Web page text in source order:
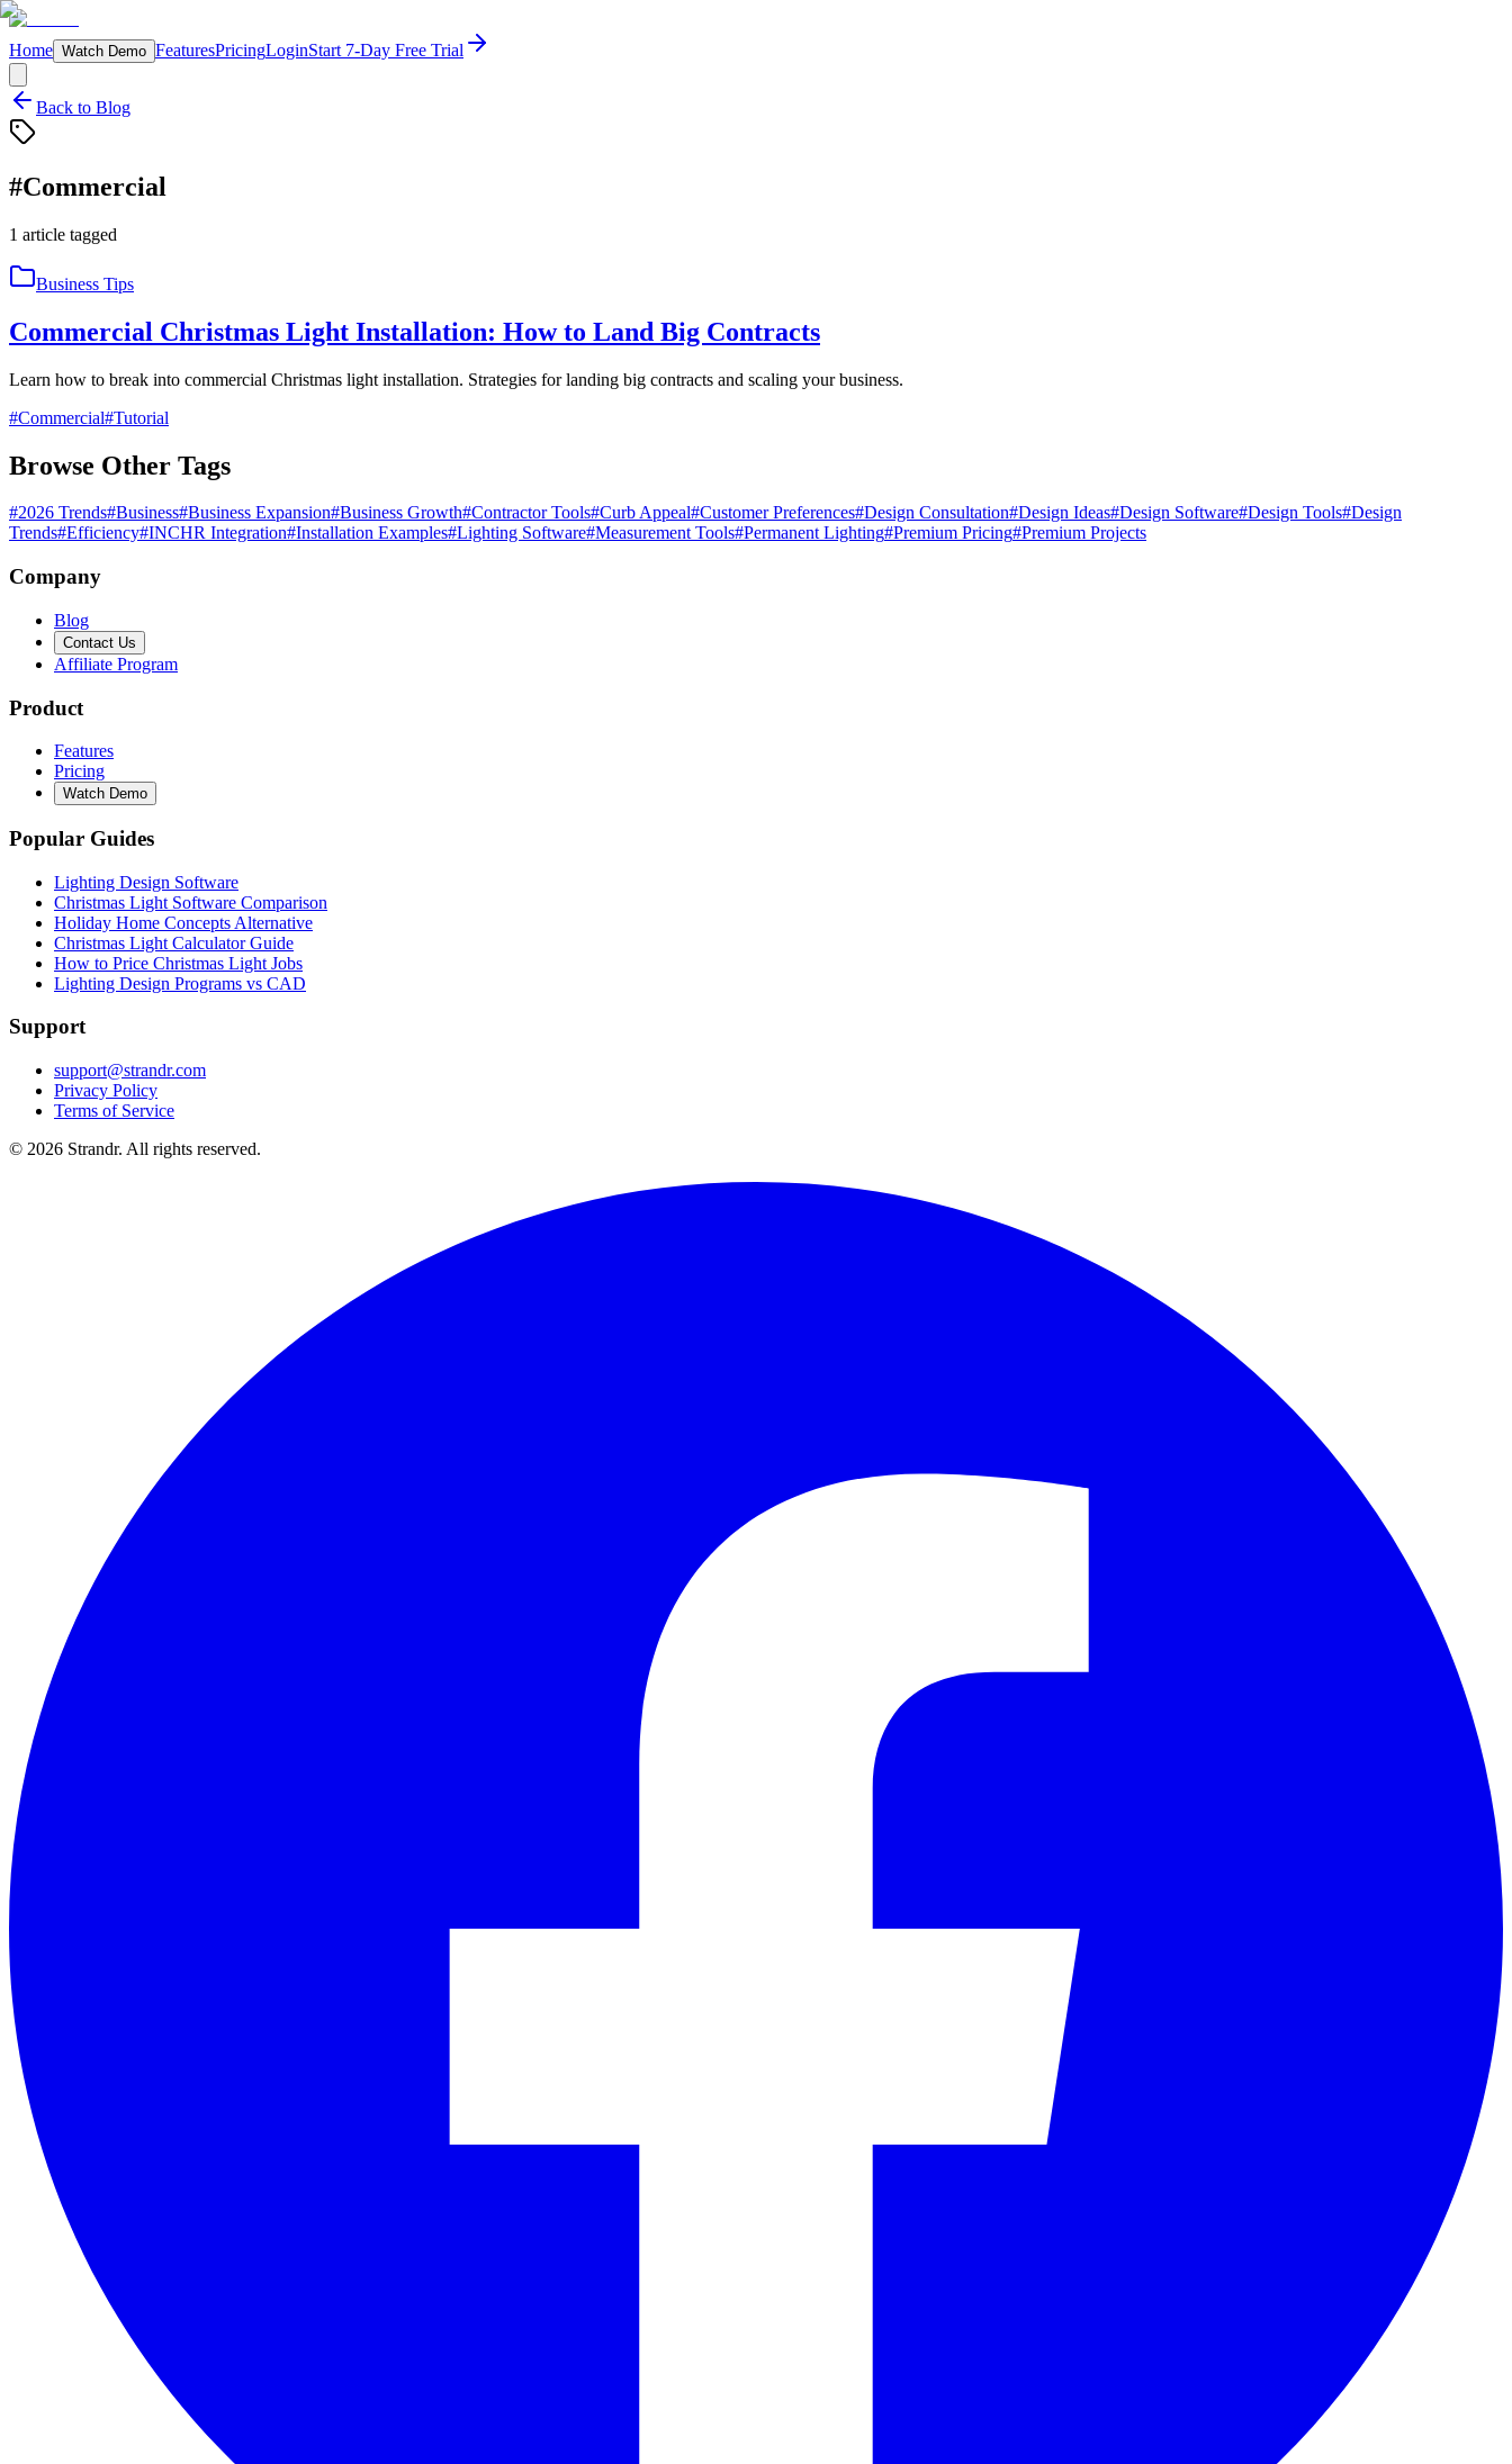
Home Watch Demo FeaturesPricingLoginStart 7-Day Free Trial
Back to Blog
#Commercial
1 article tagged
Business Tips
Commercial Christmas Light Installation: How to Land Big Contracts
Learn how to break into commercial Christmas light installation. Strategies for landing big contracts and scaling your business.
#Commercial#Tutorial
Browse Other Tags
#2026 Trends#Business#Business Expansion#Business Growth#Contractor Tools#Curb Appeal#Customer Preferences#Design Consultation#Design Ideas#Design Software#Design Tools#Design
Trends#Efficiency#INCHR Integration#Installation Examples#Lighting Software#Measurement Tools#Permanent Lighting#Premium Pricing#Premium Projects
Company
Blog
Contact Us
Affiliate Program
Product
Features
Pricing
Watch Demo
Popular Guides
Lighting Design Software
Christmas Light Software Comparison
Holiday Home Concepts Alternative
Christmas Light Calculator Guide
How to Price Christmas Light Jobs
Lighting Design Programs vs CAD
Support
support@strandr.com
Privacy Policy
Terms of Service
© 2026 Strandr. All rights reserved.